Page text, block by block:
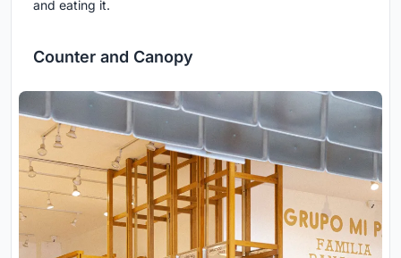
and eating it.
Counter and Canopy